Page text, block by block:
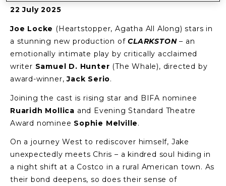
22 July 2025
Joe Locke (Heartstopper, Agatha All Along) stars in
a stunning new production ofCLARKSTON– an
emotionally intimate play by critically acclaimed
writer Samuel D. Hunter (The Whale), directed by
award-winner,Jack Serio.
Joining the cast is rising star and BIFA nominee
Ruaridh Mollica and Evening Standard Theatre
Award nominee Sophie Melville.
On a journey West to rediscover himself, Jake
unexpectedly meets Chris – a kindred soul hiding in
a night shift at a Costco in a rural American town. As
their bond deepens, so does their sense of